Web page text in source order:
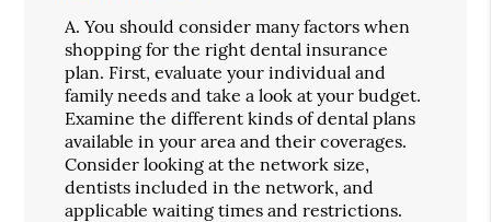
A. You should consider many factors when
shopping for the right dental insurance
plan. First, evaluate your individual and
family needs and take a look at your budget.
Examine the different kinds of dental plans
available in your area and their coverages.
Consider looking at the network size,
dentists included in the network, and
applicable waiting times and restrictions.